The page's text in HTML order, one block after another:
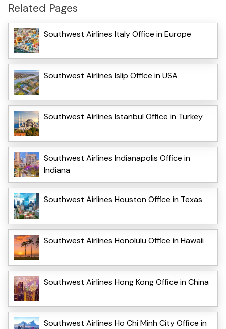
Related Pages
Southwest Airlines Italy Office in Europe
Southwest Airlines Islip Office in USA
Southwest Airlines Istanbul Office in Turkey
Southwest Airlines Indianapolis Office in
Indiana
Southwest Airlines Houston Office in Texas
Southwest Airlines Honolulu Office in Hawaii
Southwest Airlines Hong Kong Office in China
Southwest Airlines Ho Chi Minh City Office in